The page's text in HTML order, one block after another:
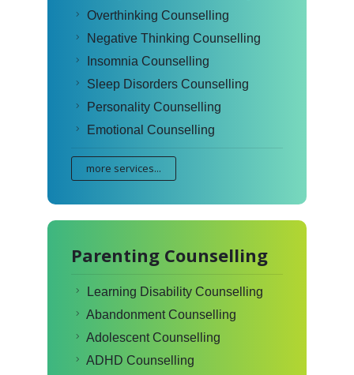
Overthinking Counselling
Negative Thinking Counselling
Insomnia Counselling
Sleep Disorders Counselling
Personality Counselling
Emotional Counselling
more services...
Parenting Counselling
Learning Disability Counselling
Abandonment Counselling
Adolescent Counselling
ADHD Counselling